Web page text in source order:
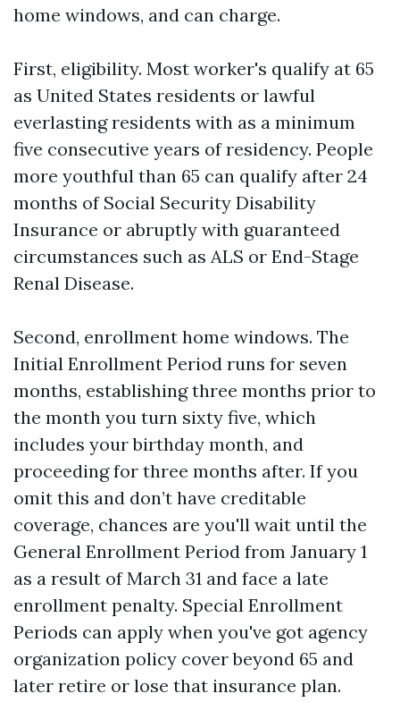
home windows, and can charge.
First, eligibility. Most worker's qualify at 65
as United States residents or lawful
everlasting residents with as a minimum
five consecutive years of residency. People
more youthful than 65 can qualify after 24
months of Social Security Disability
Insurance or abruptly with guaranteed
circumstances such as ALS or End-Stage
Renal Disease.
Second, enrollment home windows. The
Initial Enrollment Period runs for seven
months, establishing three months prior to
the month you turn sixty five, which
includes your birthday month, and
proceeding for three months after. If you
omit this and don’t have creditable
coverage, chances are you'll wait until the
General Enrollment Period from January 1
as a result of March 31 and face a late
enrollment penalty. Special Enrollment
Periods can apply when you've got agency
organization policy cover beyond 65 and
later retire or lose that insurance plan.